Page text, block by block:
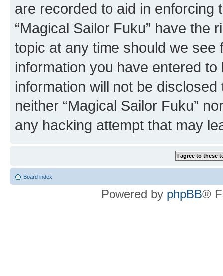
are recorded to aid in enforcing
“Magical Sailor Fuku” have the
topic at any time should we see
information you have entered
information will not be
neither “Magical Sailor Fuku”
any hacking attempt that may
Board index
Powered by phpBB®